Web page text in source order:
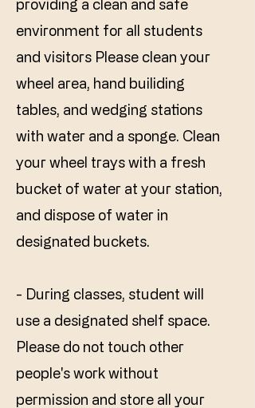
providing a clean and safe
environment for all students
and visitors Please clean your
wheel area, hand builiding
tables, and wedging stations
with water and a sponge. Clean
your wheel trays with a fresh
bucket of water at your station,
and dispose of water in
designated buckets.
- During classes, student will
use a designated shelf space.
Please do not touch other
people's work without
permission and store all your